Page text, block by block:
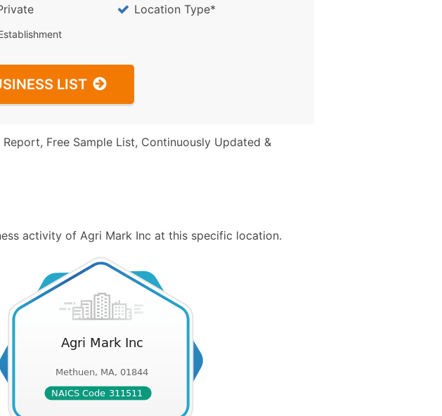
Location Type*
LIST
Free Sample List, Continuously Updated &
activity of Agri Mark Inc at this specific location.